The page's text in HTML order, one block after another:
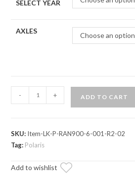
SELECT YEAR
AXLES
Choose an option
Ranger
6"
Kit
- + ADD TO CART
SKU: Item-LK-P-RAN900-6-001-R2-02
Tag: Polaris
Add to wishlist